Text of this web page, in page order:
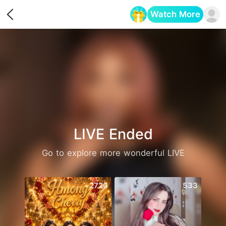
Watch More
LIVE Ended
Go to explore more wonderful LIVE
2726 533